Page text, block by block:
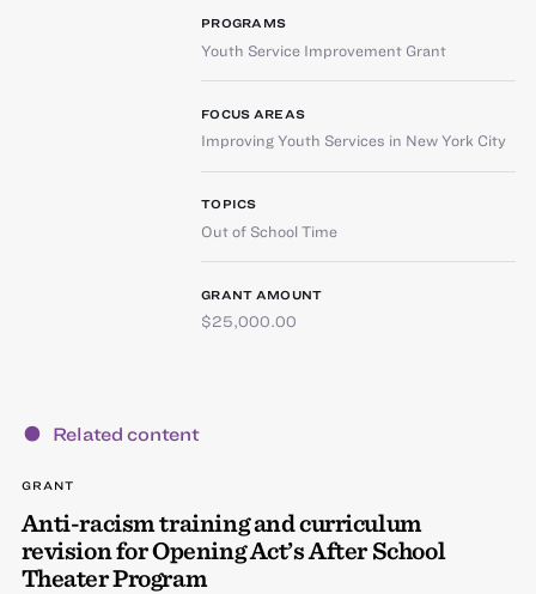
PROGRAMS
Youth Service Improvement Grant
FOCUS AREAS
Improving Youth Services in New York City
TOPICS
Out of School Time
GRANT AMOUNT
$25,000.00
Related content
GRANT
Anti-racism training and curriculum
revision for Opening Act’s After School
Theater Program